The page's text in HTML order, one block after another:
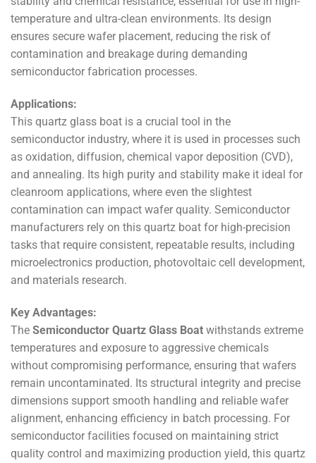
temperature and ultra-clean environments. Its design
ensures secure wafer placement, reducing the risk of
contamination and breakage during demanding
semiconductor fabrication processes.
Applications:
This quartz glass boat is a crucial tool in the
semiconductor industry, where it is used in processes such
as oxidation, diffusion, chemical vapor deposition (CVD),
and annealing. Its high purity and stability make it ideal for
cleanroom applications, where even the slightest
contamination can impact wafer quality. Semiconductor
manufacturers rely on this quartz boat for high-precision
tasks that require consistent, repeatable results, including
microelectronics production, photovoltaic cell development,
and materials research.
Key Advantages:
The Semiconductor Quartz Glass Boat withstands extreme
temperatures and exposure to aggressive chemicals
without compromising performance, ensuring that wafers
remain uncontaminated. Its structural integrity and precise
dimensions support smooth handling and reliable wafer
alignment, enhancing efficiency in batch processing. For
semiconductor facilities focused on maintaining strict
quality control and maximizing production yield, this quartz